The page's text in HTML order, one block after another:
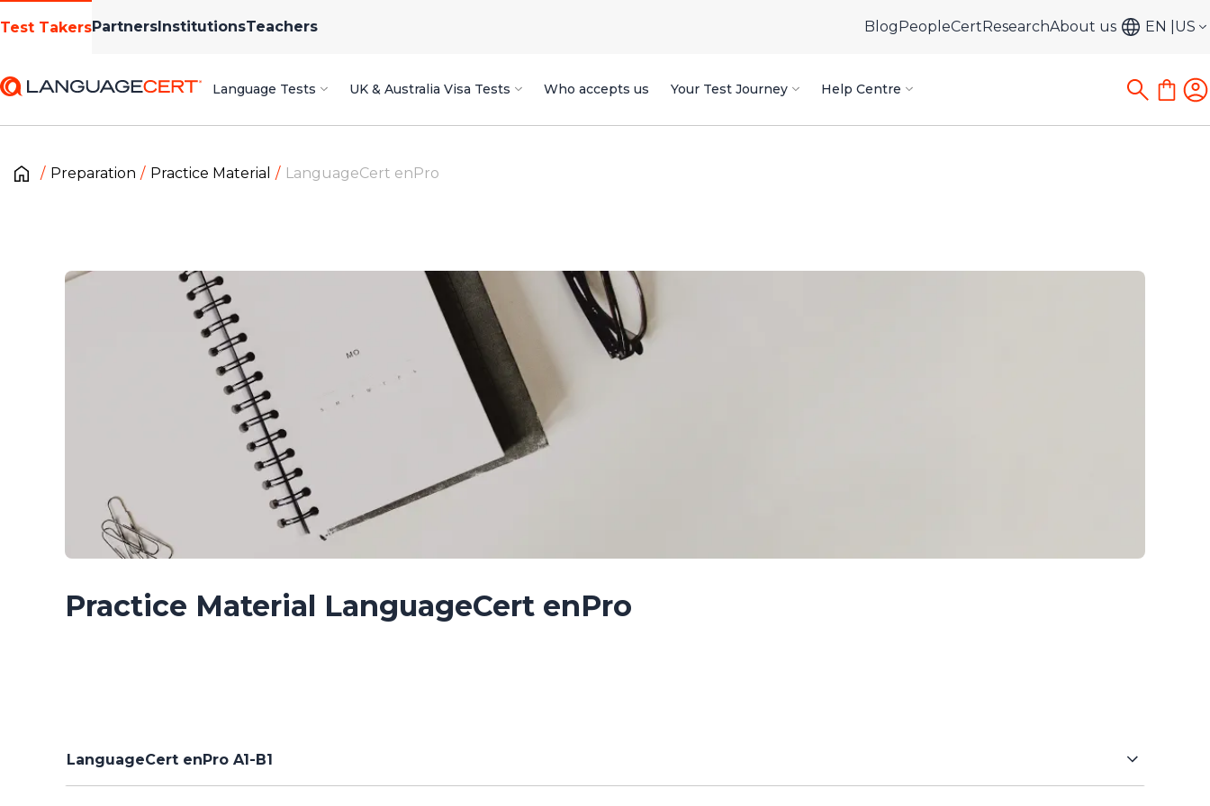
Test TakersPartnersInstitutionsTeachers BlogPeopleCertResearchAbout us EN US
Language Tests UK & Australia Visa Tests Who accepts us Your Test Journey Help Centre
Preparation Practice Material LanguageCert enPro
Practice Material LanguageCert enPro
LanguageCert enPro A1-B1